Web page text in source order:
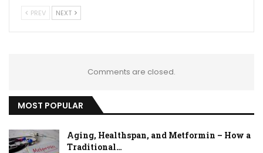
PREV NEXT
Comments are closed.
MOST POPULAR
Aging, Healthspan, and Metformin – How a
Traditional…